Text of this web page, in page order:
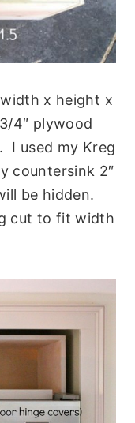
x height x
4″ plywood
I used my Kreg
countersink 2″
be hidden.
cut to fit width